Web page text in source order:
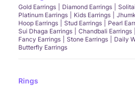
Gold Earrings Diamond Earrings
Platinum Earrings
Kids Earrings
Hoop Earrings
Stud Earrings
Pearl
Sui Dhaga Earrings
Chandbali Earrings
Fancy Earrings
Stone Earrings
Daily
Butterfly Earrings
Rings